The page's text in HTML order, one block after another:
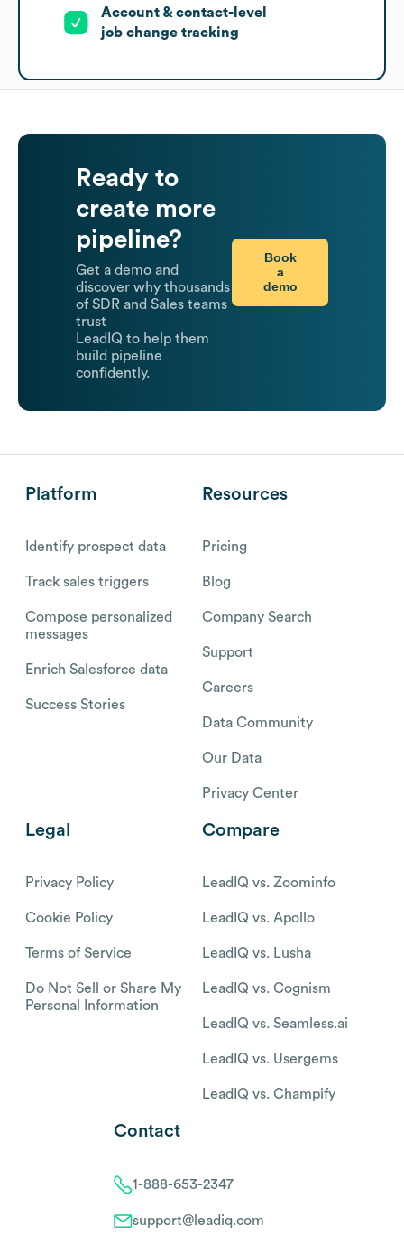
Account & contact-level
job change tracking
Ready to
create more
pipeline?
Get a demo and
discover why thousands
of SDR and Sales teams
trust
LeadIQ to help them
build pipeline
confidently.
Book
a
demo
Platform
Identify prospect data
Track sales triggers
Compose personalized
messages
Enrich Salesforce data
Success Stories
Resources
Pricing
Blog
Company Search
Support
Careers
Data Community
Our Data
Privacy Center
Legal
Privacy Policy
Cookie Policy
Terms of Service
Do Not Sell or Share My
Personal Information
Compare
LeadIQ vs. Zoominfo
LeadIQ vs. Apollo
LeadIQ vs. Lusha
LeadIQ vs. Cognism
LeadIQ vs. Seamless.ai
LeadIQ vs. Usergems
LeadIQ vs. Champify
Contact
1-888-653-2347
support@leadiq.com